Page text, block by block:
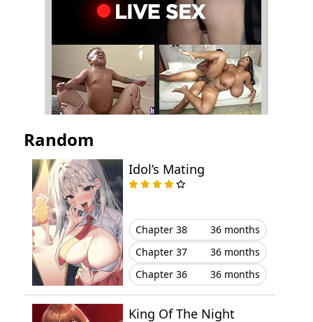
September 19, 2025
September 06, 2025
Chapter 32 September 04, 2025
Chapter 30
Chapter 29
Chapter 28 July 21, 2025
Chapter 27 July 14, 2025
Chapter 26 July 13, 2025
Random
Idol’s Mating
Chapter 38
36 months
Chapter 37
36 months
Chapter 36
36 months
King Of The Night